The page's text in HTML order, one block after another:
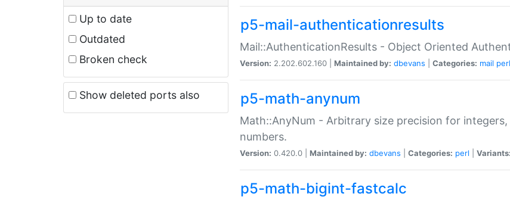
Up to date
Outdated
Broken check
Show deleted ports also
p5-mail-authenticationresults
Mail::AuthenticationResults - Object Oriented
Version: 2.202.602.160 | Maintained by: dbevans Categories: mail perl
p5-math-anynum
Math::AnyNum - Arbitrary size precision for
numbers.
Version: 0.420.0 | Maintained by: dbevans Categories: perl Variants:
p5-math-bigint-fastcalc